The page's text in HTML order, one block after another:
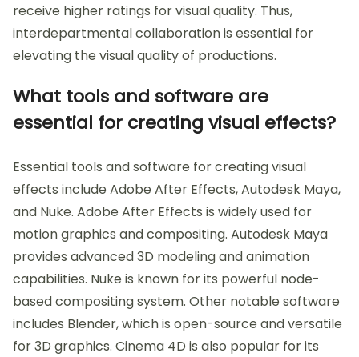
receive higher ratings for visual quality. Thus,
interdepartmental collaboration is essential for
elevating the visual quality of productions.
What tools and software are
essential for creating visual effects?
Essential tools and software for creating visual
effects include Adobe After Effects, Autodesk Maya,
and Nuke. Adobe After Effects is widely used for
motion graphics and compositing. Autodesk Maya
provides advanced 3D modeling and animation
capabilities. Nuke is known for its powerful node-
based compositing system. Other notable software
includes Blender, which is open-source and versatile
for 3D graphics. Cinema 4D is also popular for its